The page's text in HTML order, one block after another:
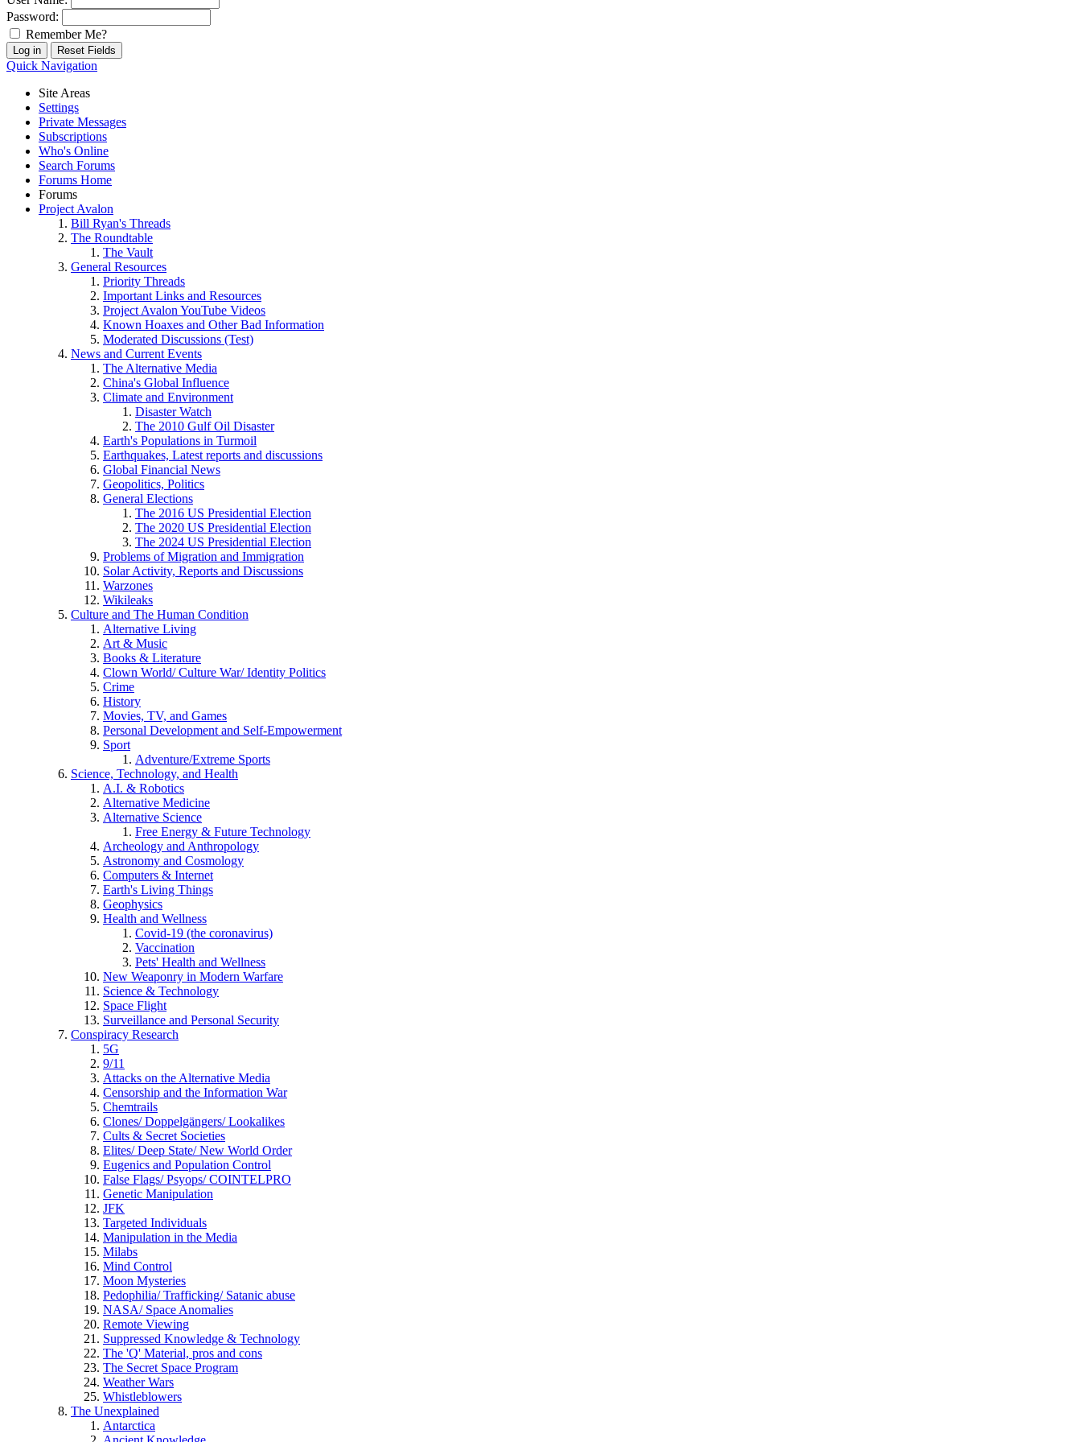
Password:
Remember Me?
Quick Navigation
Site Areas
Settings
Private Messages
Subscriptions
Who's Online
Search Forums
Forums Home
Forums
Project Avalon
Bill Ryan's Threads
The Roundtable
The Vault
General Resources
Priority Threads
Important Links and Resources
Project Avalon YouTube Videos
Known Hoaxes and Other Bad Information
Moderated Discussions (Test)
News and Current Events
The Alternative Media
China's Global Influence
Climate and Environment
Disaster Watch
The 2010 Gulf Oil Disaster
Earth's Populations in Turmoil
Earthquakes, Latest reports and discussions
Global Financial News
Geopolitics, Politics
General Elections
The 2016 US Presidential Election
The 2020 US Presidential Election
The 2024 US Presidential Election
Problems of Migration and Immigration
Solar Activity, Reports and Discussions
Warzones
Wikileaks
Culture and The Human Condition
Alternative Living
Art & Music
Books & Literature
Clown World/ Culture War/ Identity Politics
Crime
History
Movies, TV, and Games
Personal Development and Self-Empowerment
Sport
Adventure/Extreme Sports
Science, Technology, and Health
A.I. & Robotics
Alternative Medicine
Alternative Science
Free Energy & Future Technology
Archeology and Anthropology
Astronomy and Cosmology
Computers & Internet
Earth's Living Things
Geophysics
Health and Wellness
Covid-19 (the coronavirus)
Vaccination
Pets' Health and Wellness
New Weaponry in Modern Warfare
Science & Technology
Space Flight
Surveillance and Personal Security
Conspiracy Research
5G
9/11
Attacks on the Alternative Media
Censorship and the Information War
Chemtrails
Clones/ Doppelgängers/ Lookalikes
Cults & Secret Societies
Elites/ Deep State/ New World Order
Eugenics and Population Control
False Flags/ Psyops/ COINTELPRO
Genetic Manipulation
JFK
Targeted Individuals
Manipulation in the Media
Milabs
Mind Control
Moon Mysteries
Pedophilia/ Trafficking/ Satanic abuse
NASA/ Space Anomalies
Remote Viewing
Suppressed Knowledge & Technology
The 'Q' Material, pros and cons
The Secret Space Program
Weather Wars
Whistleblowers
The Unexplained
Antarctica